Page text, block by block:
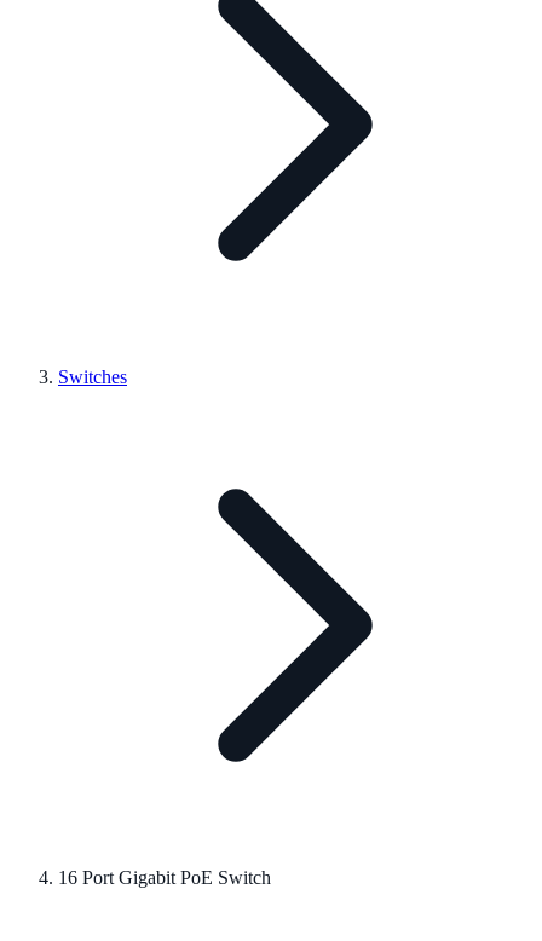
Switches
16 Port Gigabit PoE Switch